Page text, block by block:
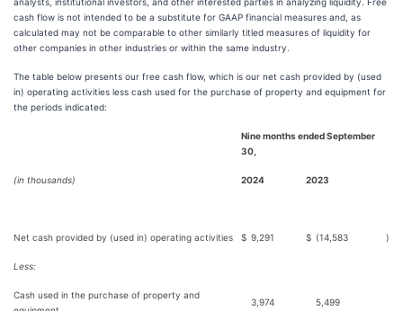
cash flow is not intended to be a substitute for GAAP financial measures and, as
calculated may not be comparable to other similarly titled measures of liquidity for
other companies in other industries or within the same industry.
The table below presents our free cash flow, which is our net cash provided by (used
in) operating activities less cash used for the purchase of property and equipment for
the periods indicated:
Nine months ended September
30,
(in thousands) 2024 2023
Net cash provided by (used in) operating activities $ 9,291 $ (14,583 )
Less:
Cash used in the purchase of property and
3,974 5,499